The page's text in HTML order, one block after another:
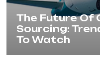
The Future Of
Sourcing:
To Watch